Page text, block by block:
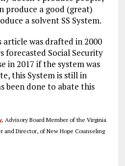
produce a good (great)
a solvent SS System.
was drafted in 2000
forecasted Social Security
in 2017 if the system was
this System is still in
been done to abate this
Advisory Board Member of the Virginia
and Director, of New Hope Counseling